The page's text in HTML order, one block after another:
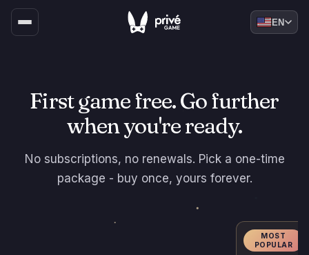
EN
First game free. Go further
when you're ready.
No subscriptions, no renewals. Pick a one-time
package - buy once, yours forever.
MOST
POPULAR